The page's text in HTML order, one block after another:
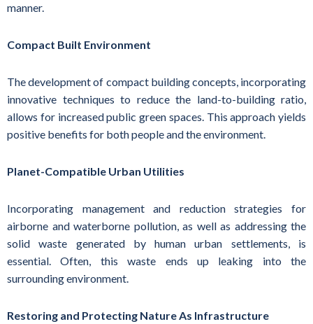
manner.
Compact Built Environment
The development of compact building concepts, incorporating
innovative techniques to reduce the land-to-building ratio,
allows for increased public green spaces. This approach yields
positive benefits for both people and the environment.
Planet-Compatible Urban Utilities
Incorporating management and reduction strategies for
airborne and waterborne pollution, as well as addressing the
solid waste generated by human urban settlements, is
essential. Often, this waste ends up leaking into the
surrounding environment.
Restoring and Protecting Nature As Infrastructure